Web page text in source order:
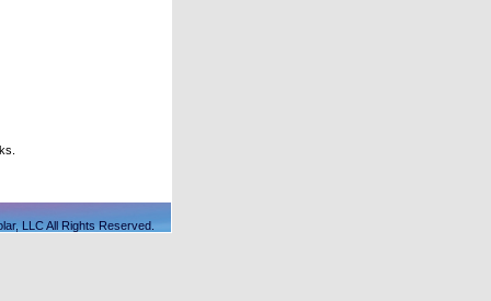
LLC All Rights Reserved.